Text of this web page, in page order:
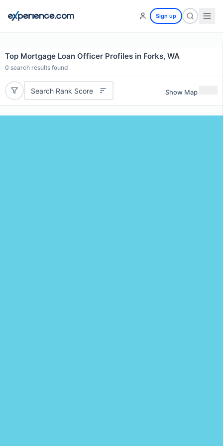
Sign up
Top Mortgage Loan Officer Profiles in Forks, WA
0 search results found
Search Rank Score Show Map